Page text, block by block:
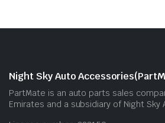
Night Sky Auto
PartMate is an auto parts sales
Emirates and a subsidiary of Night Sky